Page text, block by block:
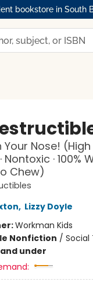
bookstore in
Your Nose!
Nontoxic ·
Chew)
, Lizzy Doyle
Workman Kids
Nonfiction /
under